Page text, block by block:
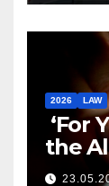
2026 LAW
‘For
the